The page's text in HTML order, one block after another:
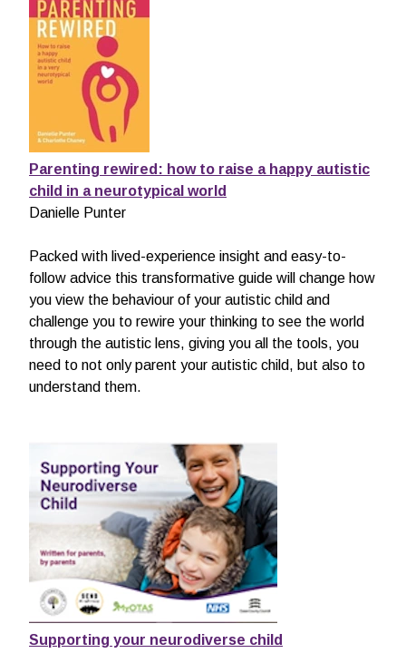
Parenting rewired: how to raise a happy autistic
child in a neurotypical world
Danielle Punter
Packed with lived-experience insight and easy-to-
follow advice this transformative guide will change how
you view the behaviour of your autistic child and
challenge you to rewire your thinking to see the world
through the autistic lens, giving you all the tools, you
need to not only parent your autistic child, but also to
understand them.
Supporting your neurodiverse child